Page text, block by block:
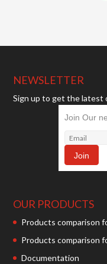
NEWSLETTER
Sign up to get the latest
Join Our
OUR PRODUCTS
Products comparison
Products comparison
Documentation